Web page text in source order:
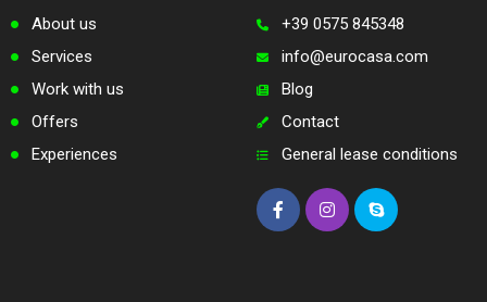
About us
Services
Work with us
Offers
Experiences
+39 0575 845348
info@eurocasa.com
Blog
Contact
General lease conditions